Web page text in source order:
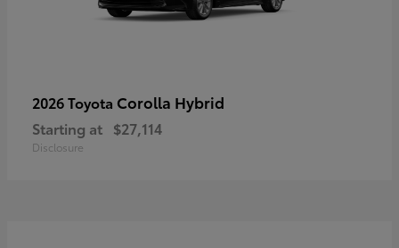
2026 Toyota Corolla Hybrid
Starting at $27,114
Disclosure